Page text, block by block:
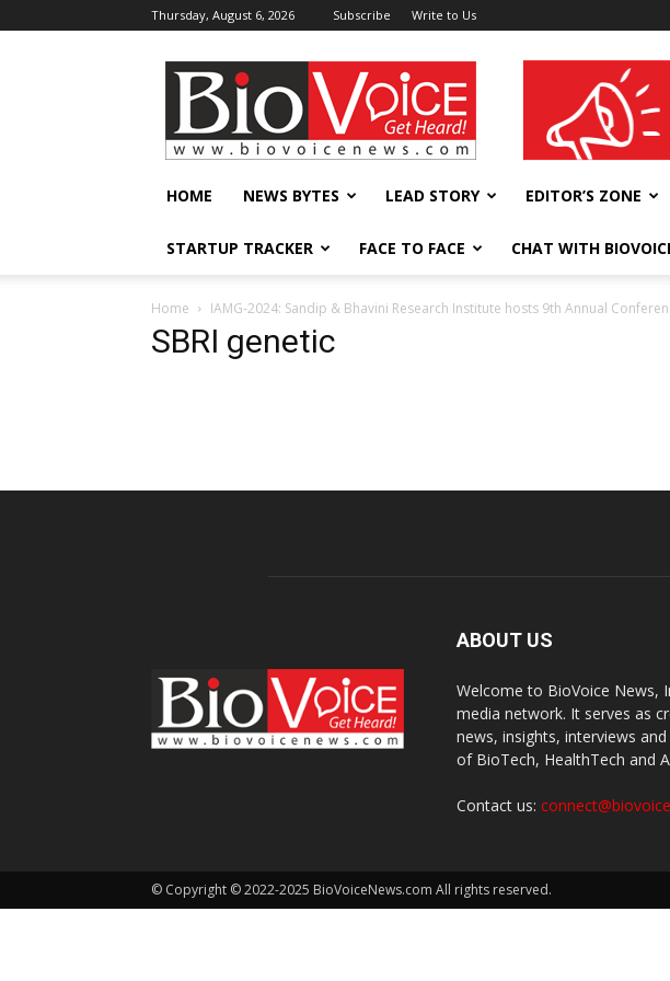
Thursday, August 6, 2026 Subscribe Write to Us
BioVoiceNews wellness India Expo
HOME NEWS BYTES LEAD STORY EDITOR’S ZONE
STARTUP TRACKER FACE TO FACE CHAT WITH
Home IAMG-2024: Sandip & Bhavini Research Institute hosts 9th Annual
SBRI genetic
ABOUT US
Welcome to BioVoice News,
media network. It serves as
news, insights, interviews
of BioTech, HealthTech and
Contact us:
© Copyright © 2022-2025 BioVoiceNews.com All rights reserved.